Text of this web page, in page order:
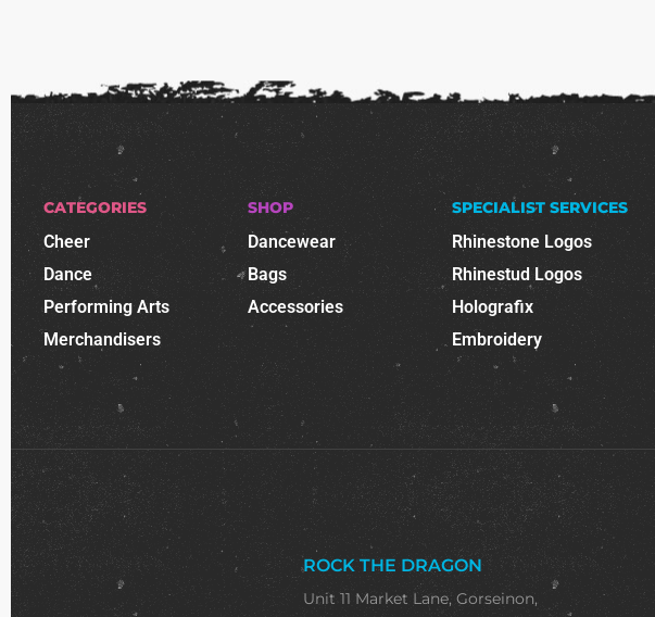
CATEGORIES
Cheer
Dance
Performing Arts
Merchandisers
SHOP
Dancewear
Bags
Accessories
SPECIALIST SERVICES
Rhinestone Logos
Rhinestud Logos
Holografix
Embroidery
ROCK THE DRAGON
Unit 11 Market Lane, Gorseinon,